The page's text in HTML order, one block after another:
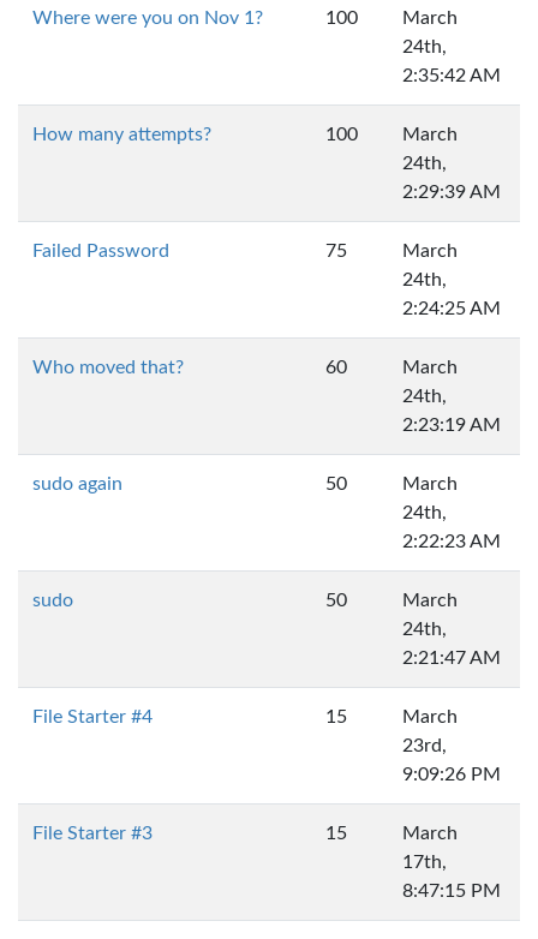
Where were you on Nov 1? 100
March
24th,
2:35:42 AM
How many attempts? 100
March
24th,
2:29:39 AM
Failed Password 75
March
24th,
2:24:25 AM
Who moved that? 60
March
24th,
2:23:19 AM
sudo again 50
March
24th,
2:22:23 AM
sudo 50
March
24th,
2:21:47 AM
File Starter #4 15
March
23rd,
9:09:26 PM
File Starter #3 15
March
17th,
8:47:15 PM